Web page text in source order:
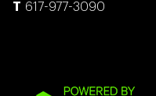
617-977-3090